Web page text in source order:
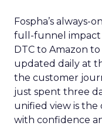
Fospha’s always-
full-funnel impact
DTC to Amazon
updated daily at
the customer
just spent three
unified view is
with confidence